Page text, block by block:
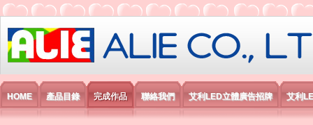
艾利國際電子有限公司
HOME 產品目錄 完成作品 聯絡我們 艾利LED立體廣告招牌 艾利